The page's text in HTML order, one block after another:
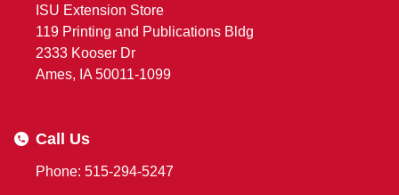
ISU Extension Store
119 Printing and Publications Bldg
2333 Kooser Dr
Ames, IA 50011-1099
Call Us
Phone: 515-294-5247